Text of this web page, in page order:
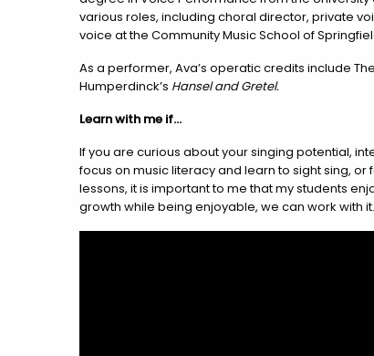
various roles, including choral director, private
voice at the Community Music School of
As a performer, Ava’s operatic credits include
Humperdinck’s Hansel and Gretel.
Learn with me if…
If you are curious about your singing potential,
focus on music literacy and learn to sight sing,
lessons, it is important to me that my students
growth while being enjoyable, we can work with it.